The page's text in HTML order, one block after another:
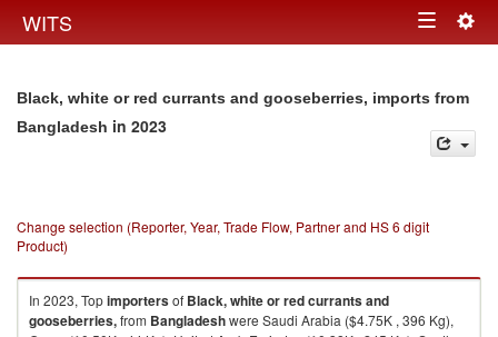
WITS Toggle
Black, white or red currants and gooseberries, imports from
Bangladesh in 2023
Change selection (Reporter, Year, Trade Flow, Partner and HS 6 digit
Product)
In 2023, Topimportersof Black, white or red currants and
gooseberries,from Bangladeshwere Saudi Arabia ($4.75K , 396 Kg),